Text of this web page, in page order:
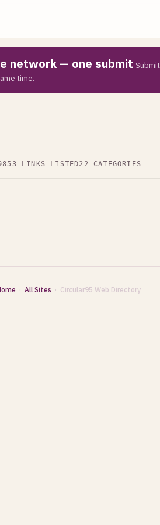
network — one submit
time.
853 LINKS LISTED22 CATEGORIES
· All Sites · Circular95 Web Directory